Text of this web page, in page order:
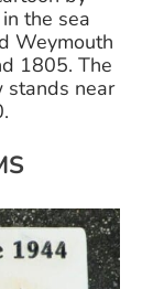
the sea
Weymouth
1805. The
stands near